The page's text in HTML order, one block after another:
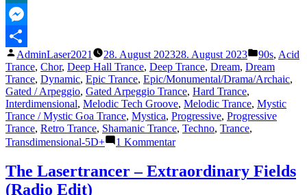
MeWe
Messenger
Teilen
Veröffentlicht
von
AdminLaser2021 28. August 202328. August 2023
unter
90s, Acid
Trance, Chor, Deep Hall Trance, Deep Trance, Dream, Dream
Trance, Dynamic, Epic Trance, Epic/Monumental/Drama/Archaic,
Gated / Arpeggio, Gated Arpeggio Trance, Hard Trance,
Interdimensional, Melodic Tech Groove, Melodic Trance, Mystic
Trance / Mystic Goa Trance, Mystica, Progressive, Progressive
Trance, Retro Trance, Shamanic Trance, Techno, Trance,
Transdimensional-5D+
1 Kommentarzu
Lasertrancer
–
The Lasertrancer – Extraordinary Fields
(Radio Edit)